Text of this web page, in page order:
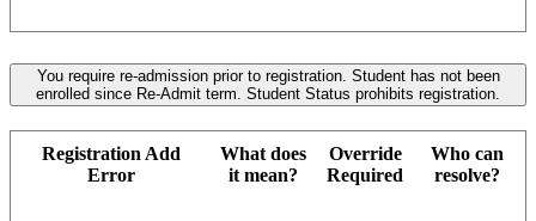
You require re-admission prior to registration. Student has not been
enrolled since Re-Admit term. Student Status prohibits registration.
Registration Add
Error
What does
it mean?
Override
Required
Who can
resolve?